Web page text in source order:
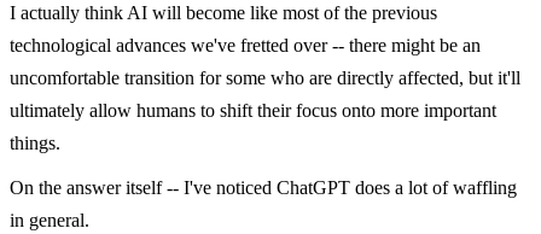
I actually think AI will become like most of the previous
technological advances we've fretted over -- there might be an
uncomfortable transition for some who are directly affected, but it'll
ultimately allow humans to shift their focus onto more important
things.
On the answer itself -- I've noticed ChatGPT does a lot of waffling
in general.